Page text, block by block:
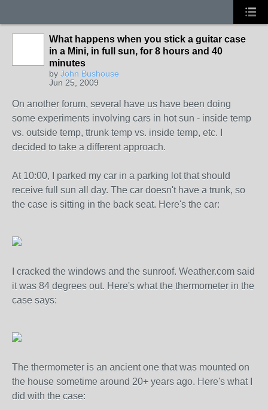
What happens when you stick a guitar case
in a Mini, in full sun, for 8 hours and 40
minutes
by John Bushouse
Jun 25, 2009
On another forum, several have us have been doing
some experiments involving cars in hot sun - inside temp
vs. outside temp, ttrunk temp vs. inside temp, etc. I
decided to take a different approach.
At 10:00, I parked my car in a parking lot that should
receive full sun all day. The car doesn't have a trunk, so
the case is sitting in the back seat. Here's the car:
I cracked the windows and the sunroof. Weather.com said
it was 84 degrees out. Here's what the thermometer in the
case says:
The thermometer is an ancient one that was mounted on
the house sometime around 20+ years ago. Here's what I
did with the case: